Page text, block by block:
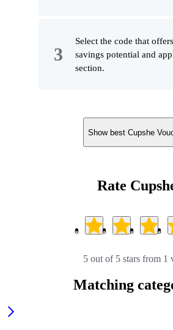
Select the code that
savings potential and
section.
Show best Cupshe
Rate
5 out of 5 stars from 1
Matching